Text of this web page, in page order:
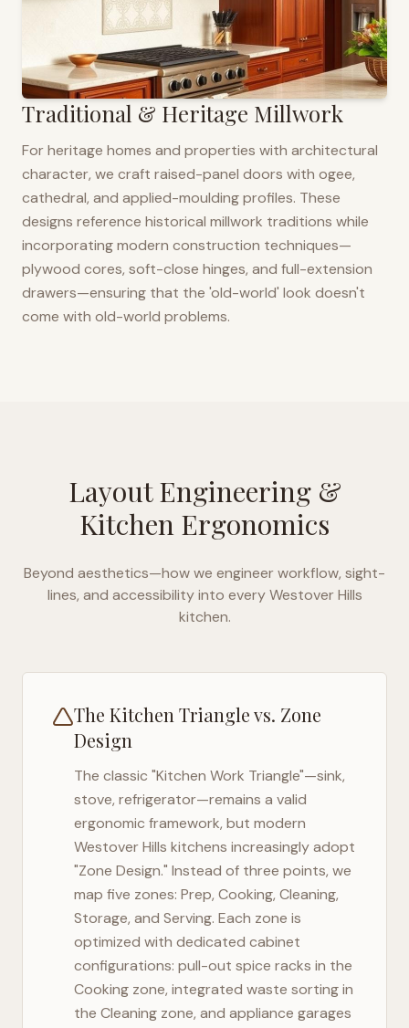
Traditional & Heritage Millwork
For heritage homes and properties with architectural
character, we craft raised-panel doors with ogee,
cathedral, and applied-moulding profiles. These
designs reference historical millwork traditions while
incorporating modern construction techniques—
plywood cores, soft-close hinges, and full-extension
drawers—ensuring that the 'old-world' look doesn't
come with old-world problems.
Layout Engineering &
Kitchen Ergonomics
Beyond aesthetics—how we engineer workflow, sight-
lines, and accessibility into everyWestover Hills
kitchen.
The Kitchen Triangle vs. Zone
Design
The classic "Kitchen Work Triangle"—sink,
stove, refrigerator—remains a valid
ergonomic framework, but modern
Westover Hills kitchens increasingly adopt
"Zone Design." Instead of three points, we
map five zones: Prep, Cooking, Cleaning,
Storage, and Serving. Each zone is
optimized with dedicated cabinet
configurations: pull-out spice racks in the
Cooking zone, integrated waste sorting in
the Cleaning zone, and appliance garages